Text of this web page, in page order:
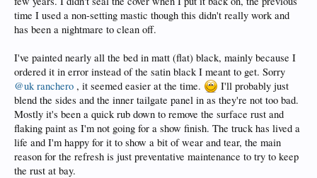
time I used a non-setting mastic though this didn't really work and
has been a nightmare to clean off.
I've painted nearly all the bed in matt (flat) black, mainly because I
ordered it in error instead of the satin black I meant to get. Sorry
@uk ranchero , it seemed easier at the time.
I'll probably just
blend the sides and the inner tailgate panel in as they're not too bad.
Mostly it's been a quick rub down to remove the surface rust and
flaking paint as I'm not going for a show finish. The truck has lived a
life and I'm happy for it to show a bit of wear and tear, the main
reason for the refresh is just preventative maintenance to try to keep
the rust at bay.